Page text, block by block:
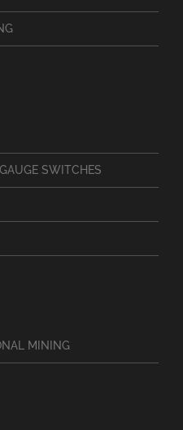
SWITCHES
MINING